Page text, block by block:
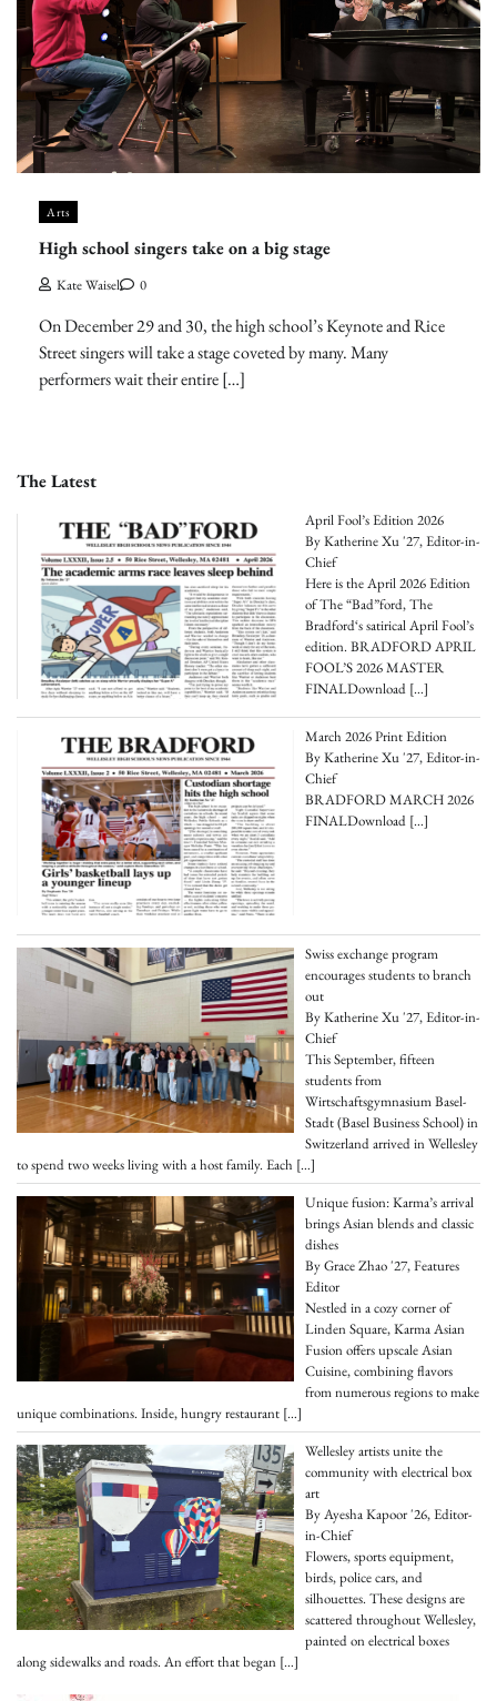
Arts
High school singers take on a big stage
Kate Waisel 0
On December 29 and 30, the high school’s Keynote and Rice
Street singers will take a stage coveted by many. Many
performers wait their entire […]
The Latest
April Fool’s Edition 2026
By Katherine Xu '27, Editor-in-
Chief
Here is the April 2026 Edition
of The “Bad”ford, The
Bradford‘s satirical April Fool’s
edition. BRADFORD APRIL
FOOL’S 2026 MASTER
FINALDownload[…]
March 2026 Print Edition
By Katherine Xu '27, Editor-in-
Chief
BRADFORD MARCH 2026
FINALDownload[…]
Swiss exchange program
encourages students to branch
out
By Katherine Xu '27, Editor-in-
Chief
This September, fifteen
students from
Wirtschaftsgymnasium Basel-
Stadt (Basel Business School) in
Switzerland arrived in Wellesley
to spend two weeks living with a host family. Each […]
Unique fusion: Karma’s arrival
brings Asian blends and classic
dishes
By Grace Zhao '27, Features
Editor
Nestled in a cozy corner of
Linden Square, Karma Asian
Fusion offers upscale Asian
Cuisine, combining flavors
from numerous regions to make
unique combinations. Inside, hungry restaurant […]
Wellesley artists unite the
community with electrical box
art
By Ayesha Kapoor '26, Editor-
in-Chief
Flowers, sports equipment,
birds, police cars, and
silhouettes. These designs are
scattered throughout Wellesley,
painted on electrical boxes
along sidewalks and roads. An effort that began […]